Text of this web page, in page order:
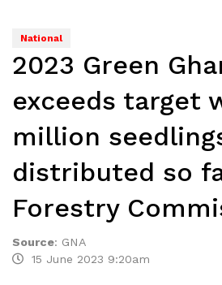
National
2023 Green
exceeds target
million
distributed so
Forestry
Source: GNA
15 June 2023 9:20am